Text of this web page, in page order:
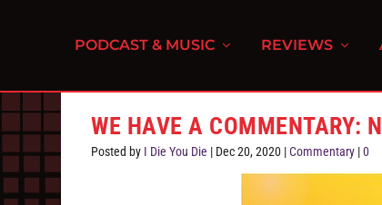
PODCAST & MUSIC REVIEWS
WE HAVE A COMMENTARY:
Posted by I Die You Die | Dec 20, 2020 |Commentary |0